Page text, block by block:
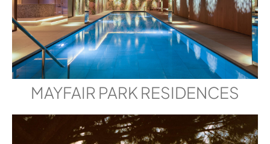
MAYFAIR PARK RESIDENCES